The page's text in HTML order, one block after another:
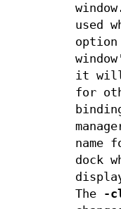
used
it will
for
name
dock
The
-